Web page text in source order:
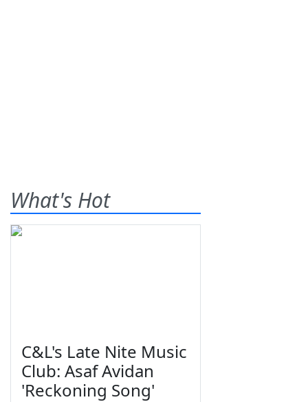
What's Hot
C&L's Late Nite Music
Club: Asaf Avidan
'Reckoning Song'